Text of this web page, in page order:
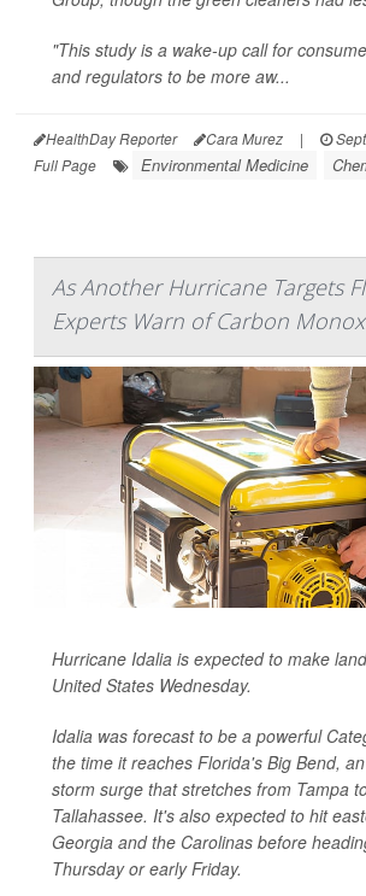
"This study is a wake-up call for
and regulators to be more aw...
HealthDay Reporter Cara Murez |
Full Page
Environmental Medicine
As Another Hurricane Targets
Experts Warn of Carbon
Hurricane Idalia is expected to make
United States Wednesday.
Idalia was forecast to be a powerful
the time it reaches Florida's Big Bend,
storm surge that stretches from Tampa
Tallahassee. It's also expected to hit
Georgia and the Carolinas before
Thursday or early Friday.